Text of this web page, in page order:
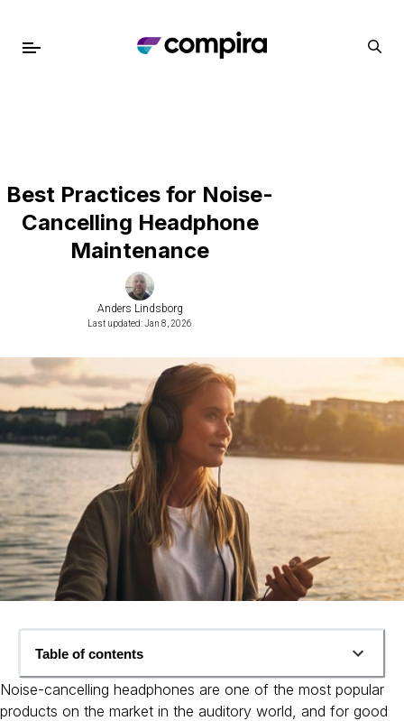
Best Practices for Noise-
Cancelling Headphone
Maintenance
Anders Lindsborg
Last updated: Jan 8, 2026
Table of contents
Noise-cancelling headphones are one of the most popular
products on the market in the auditory world, and for good